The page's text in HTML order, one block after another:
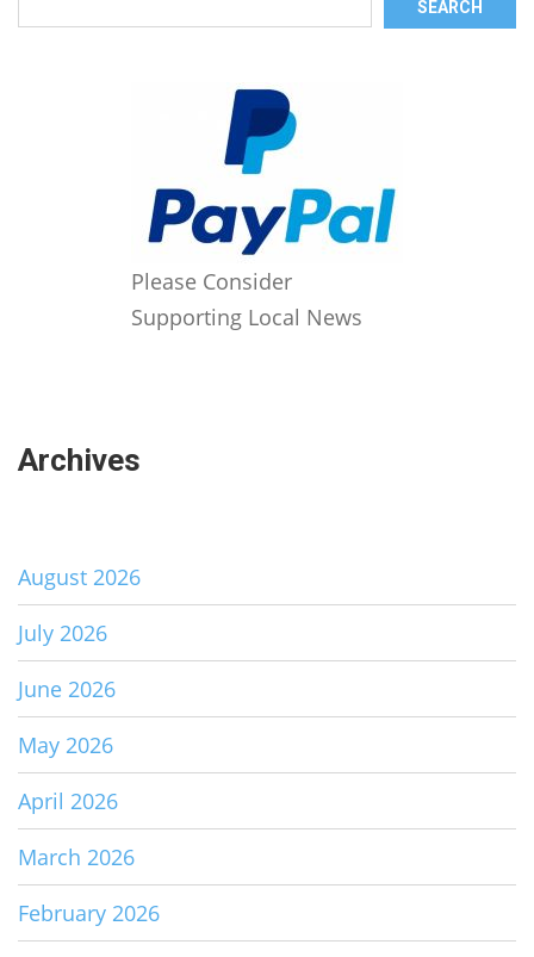
SEARCH
Please Consider
Supporting Local News
Archives
August 2026
July 2026
June 2026
May 2026
April 2026
March 2026
February 2026